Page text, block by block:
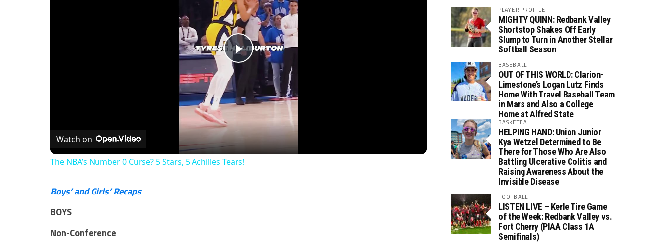
Play
Video
Watch on
The NBA’s Number 0 Curse? 5 Stars, 5 Achilles Tears!
Boys’ and Girls’ Recaps
BOYS
Non-Conference
PLAYER PROFILE
MIGHTY QUINN: Redbank Valley
Shortstop Shakes Off Early
Slump to Turn in Another Stellar
Softball Season
BASEBALL
OUT OF THIS WORLD: Clarion-
Limestone’s Logan Lutz Finds
Home With Travel Baseball Team
in Mars and Also a College
Home at Alfred State
BASKETBALL
HELPING HAND: Union Junior
Kya Wetzel Determined to Be
There for Those Who Are Also
Battling Ulcerative Colitis and
Raising Awareness About the
Invisible Disease
FOOTBALL
LISTEN LIVE – Kerle Tire Game
of the Week: Redbank Valley vs.
Fort Cherry (PIAA Class 1A
Semifinals)